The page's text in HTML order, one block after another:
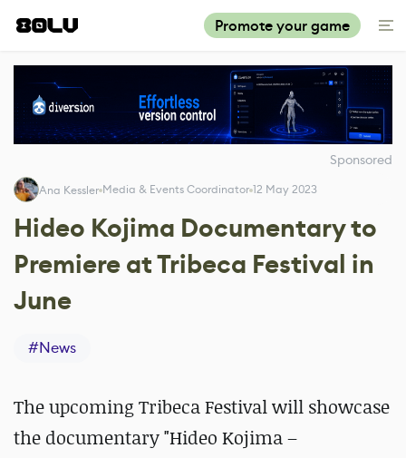
Promote your game
Sponsored
Ana Kessler Media & Events Coordinator 12 May 2023
Hideo Kojima Documentary to
Premiere at Tribeca Festival in
June
#News
The upcoming Tribeca Festival will showcase
the documentary "Hideo Kojima –